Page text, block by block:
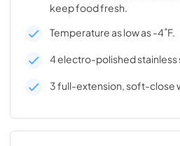
keep food fresh.
Temperature as low as -4˚F.
4 electro-polished stainless
3 full-extension, soft-close